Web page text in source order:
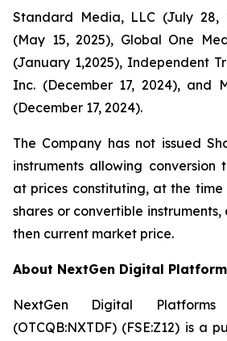
Standard Media, LLC (July 28,
(May 15, 2025), Global One
(January 1,2025), Independent
Inc. (December 17, 2024), and
(December 17, 2024).
The Company has not issued
instruments allowing conversion
at prices constituting, at the time
shares or convertible
then current market price.
About NextGen Digital
NextGen Digital Platforms
(OTCQB:NXTDF) (FSE:Z12) is a